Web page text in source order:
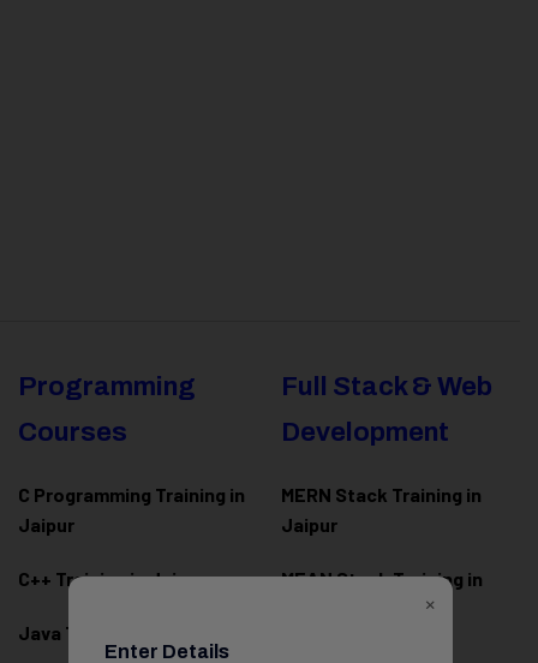
Programming
Courses
C Programming Training in
Jaipur
C++ Training in Jaipur
Java Training in Jaipur
Full Stack & Web
Development
MERN Stack Training in
Jaipur
MEAN Stack Training in
×
Enter Details